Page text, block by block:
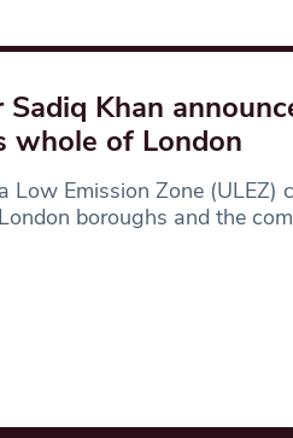
Sadiq Khan
whole of London
Low Emission Zone (ULEZ)
boroughs and the